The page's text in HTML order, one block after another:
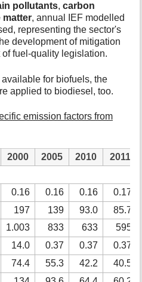
pollutants,carbon
matter, annual IEF modelled
representing the sector's
development of mitigation
fuel-quality legislation.
for biofuels, the
applied to biodiesel, too.
emission factors from
2000 2005 2010
2011
0.16 0.16 0.16
0.17
197 139 93.0
85.7
1.003 833 633
595
14.0 0.37 0.37
0.37
74.4 55.3 42.2
40.5